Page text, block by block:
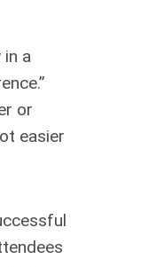
in a
or
easier